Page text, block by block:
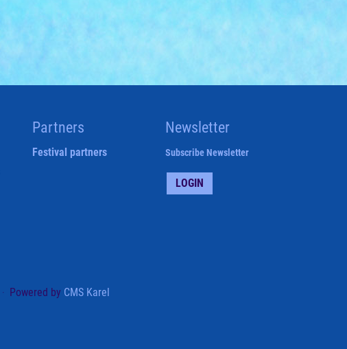
Partners
Festival partners
Newsletter
Subscribe Newsletter
LOGIN
Powered by CMS Karel